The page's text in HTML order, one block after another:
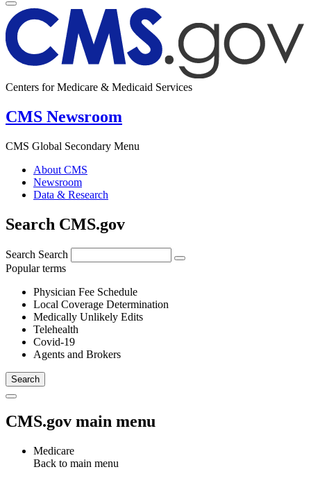
Centers for Medicare & Medicaid Services
CMS Newsroom
CMS Global Secondary Menu
About CMS
Newsroom
Data & Research
Search CMS.gov
Search Search
Popular terms
Physician Fee Schedule
Local Coverage Determination
Medically Unlikely Edits
Telehealth
Covid-19
Agents and Brokers
CMS.gov main menu
Medicare
Back to main menu